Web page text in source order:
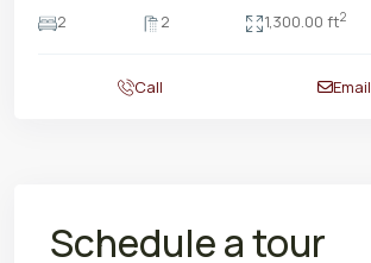
2
2 1,300.00 ft2
Call Email
Schedule a tour